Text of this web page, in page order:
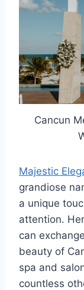
Cancun
Majestic
grandiose
a unique
attention.
can
beauty of
spa and
countless